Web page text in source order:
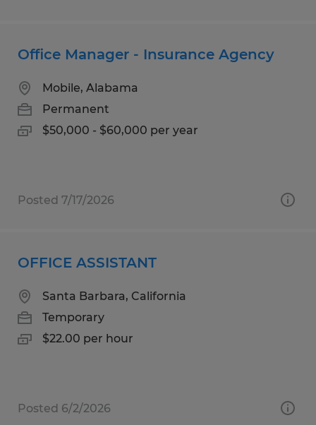
Office Manager - Insurance Agency
Mobile, Alabama
Permanent
$50,000 - $60,000 per year
Posted 7/17/2026
OFFICE ASSISTANT
Santa Barbara, California
Temporary
$22.00 per hour
Posted 6/2/2026